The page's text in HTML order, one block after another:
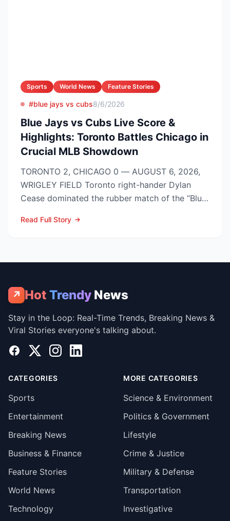
Sports World News Feature Stories
#blue jays vs cubs8/6/2026
Blue Jays vs Cubs Live Score &
Highlights: Toronto Battles Chicago in
Crucial MLB Showdown
TORONTO 2, CHICAGO 0 — AUGUST 6, 2026,
WRIGLEY FIELD Toronto right-hander Dylan
Cease dominated the rubber match of the “Blue
Read Full Story
↗ Hot Trendy News
Stay in the Loop: Real-Time Trends, Breaking News &
Viral Stories everyone's talking about.
Facebook
X InstagramLinkedIn
CATEGORIES
Sports
Entertainment
Breaking News
Business & Finance
Feature Stories
World News
Technology
MORE CATEGORIES
Science & Environment
Politics & Government
Lifestyle
Crime & Justice
Military & Defense
Transportation
Investigative